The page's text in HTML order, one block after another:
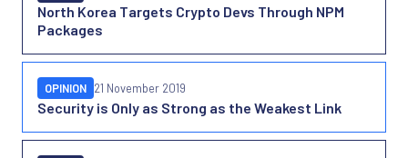
North Korea Targets Crypto Devs Through NPM
Packages
Security is Only as Strong as the Weakest Link
OPINION 21 November 2019